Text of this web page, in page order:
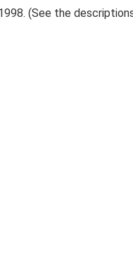
(See the